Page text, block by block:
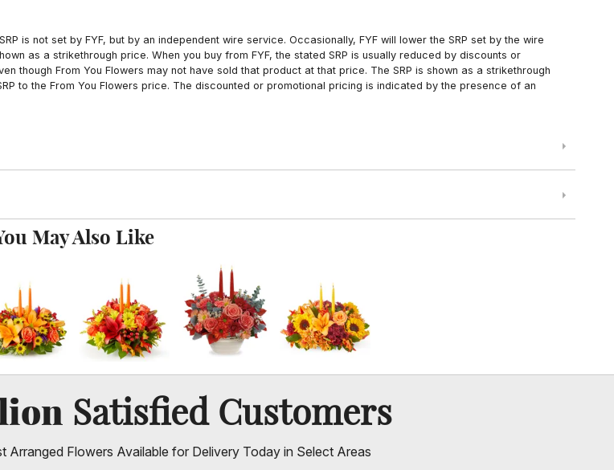
is not set by FYF, but by an independent wire service. Occasionally, FYF will lower the SRP set by the wire
as a strikethrough price. When you buy from FYF, the stated SRP is usually reduced by discounts or
though From You Flowers may not have sold that product at that price. The SRP is shown as a strikethrough
to the From You Flowers price. The discounted or promotional pricing is indicated by the presence of an
May Also Like
Satisfied Customers
Arranged Flowers Available for Delivery Today in Select Areas